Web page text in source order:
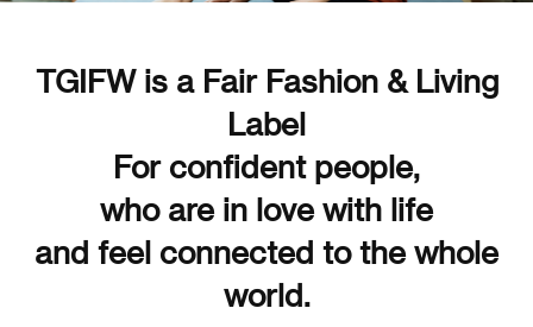
TGIFW is a Fair Fashion & Living
Label
For confident people,
who are in love with life
and feel connected to the whole
world.